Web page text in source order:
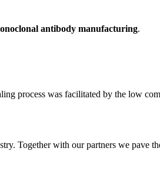
antibody manufacturing.
process was facilitated by the low
Together with our partners we pave